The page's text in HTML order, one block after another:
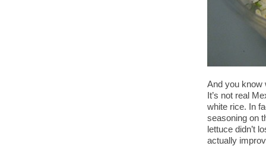
And you know
It’s not real
white rice. In
seasoning on
lettuce didn’t
actually